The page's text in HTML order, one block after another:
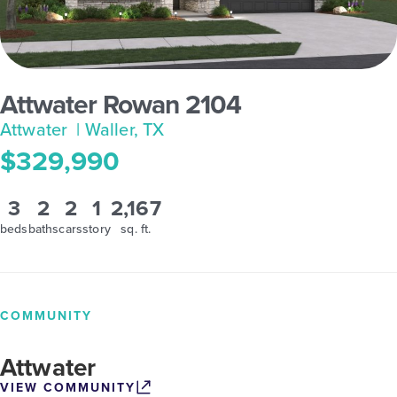
Attwater Rowan 2104
Attwater | Waller, TX
$329,990
3
beds
2
baths
2
cars
1
story
2,167
sq. ft.
COMMUNITY
Attwater
VIEW COMMUNITY